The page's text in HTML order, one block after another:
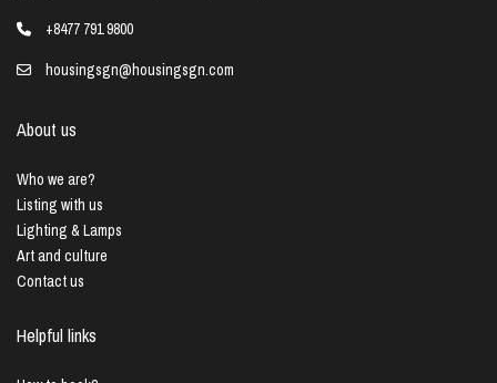
+8477 791 9800
housingsgn@housingsgn.com
About us
Who we are?
Listing with us
Lighting & Lamps
Art and culture
Contact us
Helpful links